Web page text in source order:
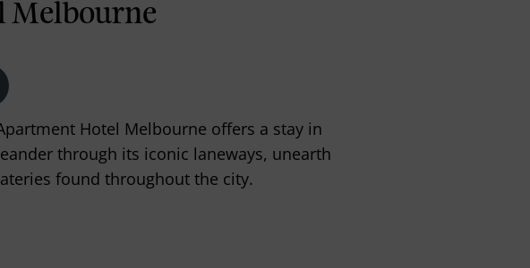
Melbourne
Hotel Melbourne offers a stay in
through its iconic laneways, unearth
found throughout the city.